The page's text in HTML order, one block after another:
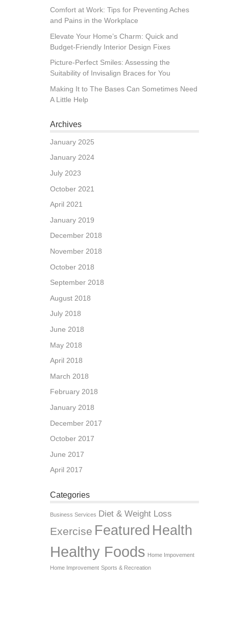
Comfort at Work: Tips for Preventing Aches
and Pains in the Workplace
Elevate Your Home’s Charm: Quick and
Budget-Friendly Interior Design Fixes
Picture-Perfect Smiles: Assessing the
Suitability of Invisalign Braces for You
Making It to The Bases Can Sometimes Need
A Little Help
Archives
January 2025
January 2024
July 2023
October 2021
April 2021
January 2019
December 2018
November 2018
October 2018
September 2018
August 2018
July 2018
June 2018
May 2018
April 2018
March 2018
February 2018
January 2018
December 2017
October 2017
June 2017
April 2017
Categories
Business Services Diet & Weight Loss
Exercise Featured Health
Healthy Foods Home Impovement
Home Improvement Sports & Recreation